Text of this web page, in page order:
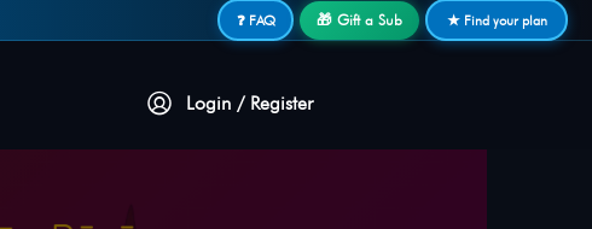
❓ FAQ 🎁 Gift a Sub ★ Find your plan
Login / Register